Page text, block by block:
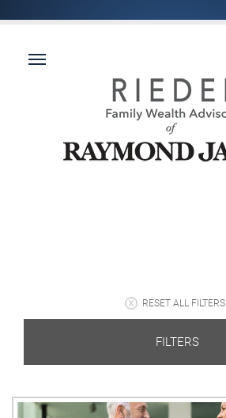
RESET ALL FILTERS
FILTERS